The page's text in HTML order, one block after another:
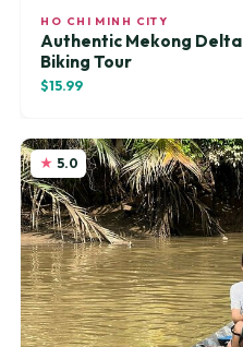
HO CHI MINH CITY
Authentic Mekong
Biking Tour
$15.99
5.0